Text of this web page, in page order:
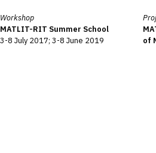
Workshop
MATLIT-RIT Summer School
3-8 July 2017; 3-8 June 2019
of